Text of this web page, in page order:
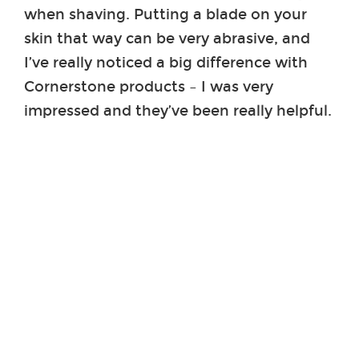
when shaving. Putting a blade on your
skin that way can be very abrasive, and
I’ve really noticed a big difference with
Cornerstone products – I was very
impressed and they’ve been really helpful.